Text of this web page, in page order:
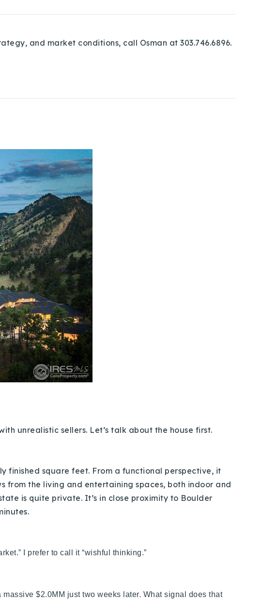
and market conditions, call Osman at 303.746.6896.
unrealistic sellers. Let’s talk about the house first.
finished square feet. From a functional perspective, it
from the living and entertaining spaces, both indoor and
is quite private. It’s in close proximity to Boulder
I prefer to call it “wishful thinking.”
$2.0MM just two weeks later. What signal does that